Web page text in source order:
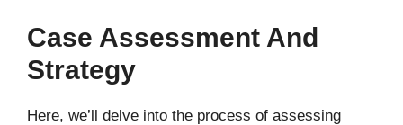
Case Assessment And
Strategy
Here, we’ll delve into the process of assessing